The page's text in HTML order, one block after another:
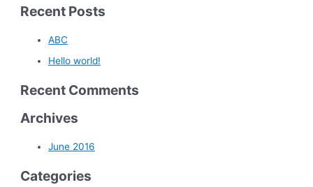
Recent Posts
ABC
Hello world!
Recent Comments
Archives
June 2016
Categories